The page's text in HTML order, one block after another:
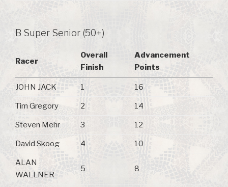
B Super Senior (50+)
Racer
Overall
Finish
Advancement
Points
JOHN JACK 1 16
Tim Gregory 2 14
Steven Mehr 3 12
David Skoog 4 10
ALAN
WALLNER
5 8